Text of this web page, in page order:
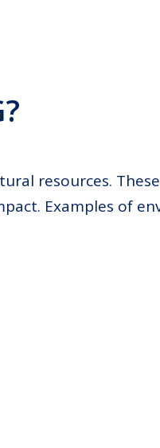
resources.
Examples of